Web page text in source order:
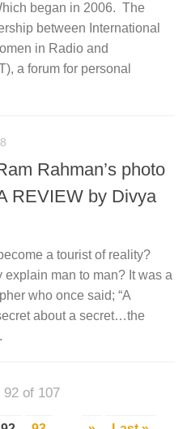
began in 2006. The
between International
in Radio and
a forum for personal
Rahman’s photo
REVIEW by Divya
a tourist of reality?
explain man to man? It was a
who once said; “A
about a secret…the
92 of 107